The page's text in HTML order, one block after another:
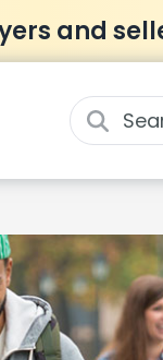
and